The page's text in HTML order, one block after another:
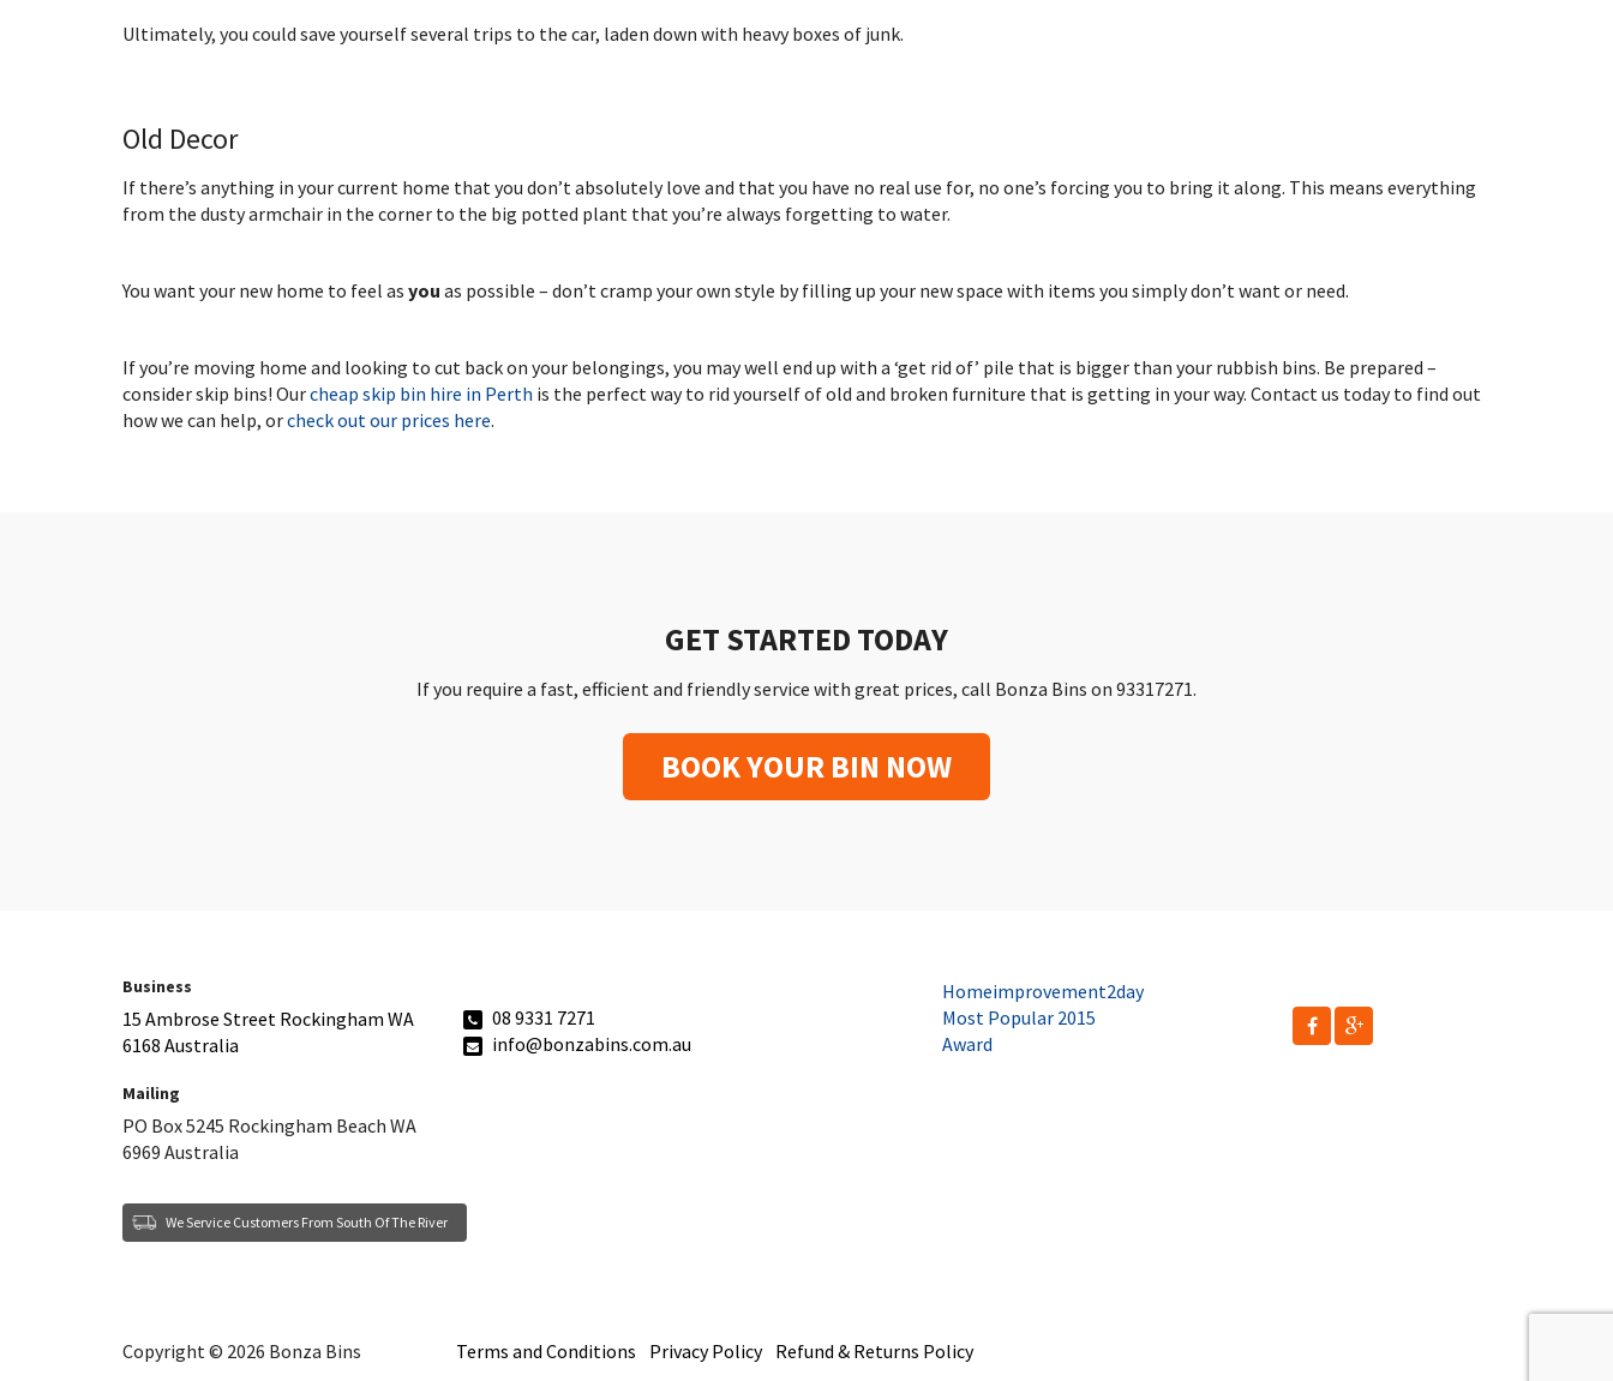
Ultimately, you could save yourself several trips to the car, laden down with heavy boxes of junk.
Old Decor
If there’s anything in your current home that you don’t absolutely love and that you have no real use for, no one’s forcing you to bring it along. This means everything
from the dusty armchair in the corner to the big potted plant that you’re always forgetting to water.
You want your new home to feel as you as possible – don’t cramp your own style by filling up your new space with items you simply don’t want or need.
If you’re moving home and looking to cut back on your belongings, you may well end up with a ‘get rid of’ pile that is bigger than your rubbish bins. Be prepared –
consider skip bins! Ourcheap skip bin hire in Perth is the perfect way to rid yourself of old and broken furniture that is getting in your way. Contact us today to find out
how we can help, orcheck out our prices here.
GET STARTED TODAY
If you require a fast, efficient and friendly service with great prices, call Bonza Bins on 93317271.
BOOK YOUR BIN NOW
Business
15 Ambrose Street Rockingham WA
6168 Australia
Mailing
PO Box 5245 Rockingham Beach WA
6969 Australia
08 9331 7271
info@bonzabins.com.au
We Service Customers From South Of The River
Homeimprovement2day
Most Popular 2015
Award
Copyright © 2026 Bonza Bins Terms and Conditions Privacy Policy Refund & Returns Policy